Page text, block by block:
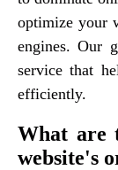
optimize your
engines. Our
service that
efficiently.
What are
website's